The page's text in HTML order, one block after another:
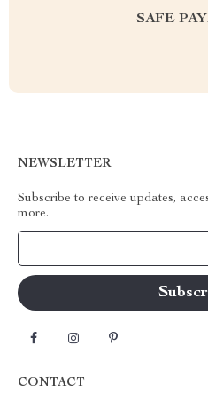
SAFE
NEWSLETTER
Subscribe to receive updates,
more.
CONTACT